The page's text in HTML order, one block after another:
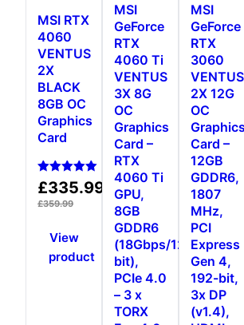
MSI RTX
4060
VENTUS
2X
BLACK
8GB OC
Graphics
Card
Rated
5.00
out of 5
£335.99
£359.99
View
product
MSI
GeForce
RTX
4060 Ti
VENTUS
3X 8G
OC
Graphics
Card –
RTX
4060 Ti
GPU,
8GB
GDDR6
(18Gbps/128-
bit),
PCIe 4.0
– 3 x
TORX
MSI
GeForce
RTX
3060
VENTUS
2X 12G
OC
Graphics
Card –
12GB
GDDR6,
1807
MHz,
PCI
Express
Gen 4,
192-bit,
3x DP
(v1.4),